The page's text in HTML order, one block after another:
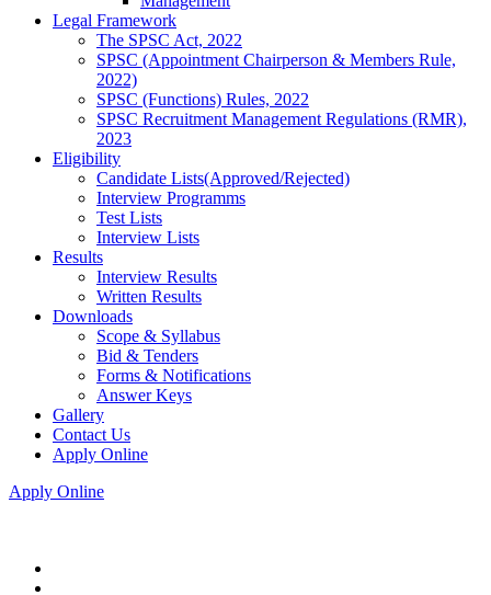
Legal Framework
The SPSC Act, 2022
SPSC (Appointment Chairperson & Members Rule,
2022)
SPSC (Functions) Rules, 2022
SPSC Recruitment Management Regulations (RMR),
2023
Eligibility
Candidate Lists(Approved/Rejected)
Interview Programms
Test Lists
Interview Lists
Results
Interview Results
Written Results
Downloads
Scope & Syllabus
Bid & Tenders
Forms & Notifications
Answer Keys
Gallery
Contact Us
Apply Online
Apply Online